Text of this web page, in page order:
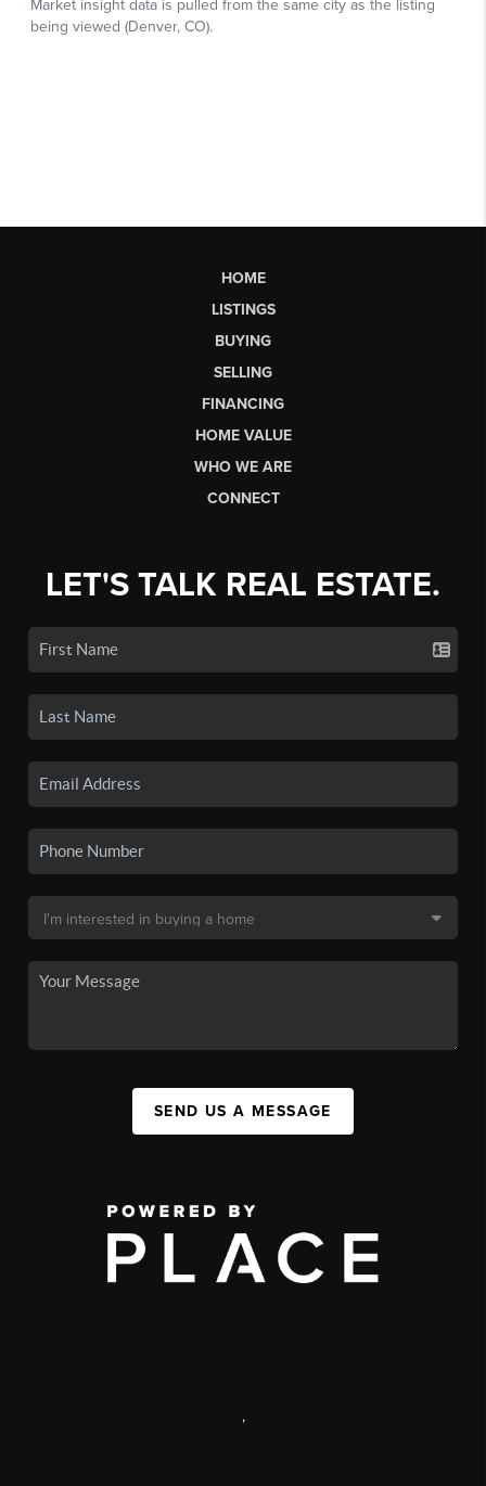
HOME
LISTINGS
BUYING
SELLING
FINANCING
HOME VALUE
WHO WE ARE
CONNECT
LET'S TALK REAL ESTATE.
SEND US A MESSAGE
,